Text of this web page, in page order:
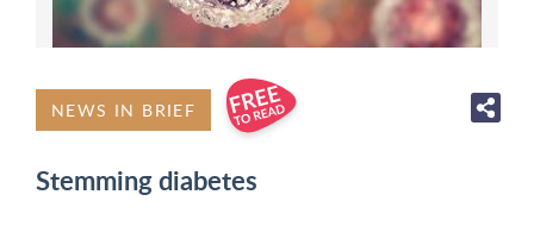
NEWS IN BRIEF
Stemming diabetes